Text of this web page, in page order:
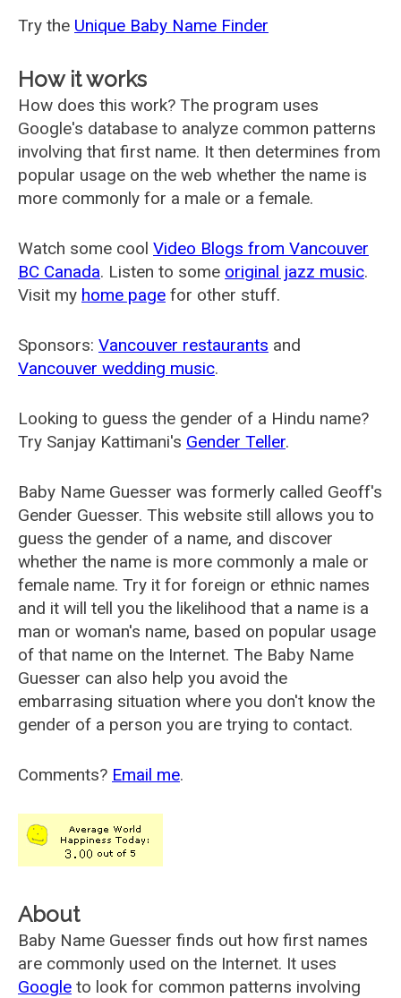
Try the Unique Baby Name Finder
How it works
How does this work? The program uses
Google's database to analyze common patterns
involving that first name. It then determines from
popular usage on the web whether the name is
more commonly for a male or a female.
Watch some cool Video Blogs from Vancouver
BC Canada. Listen to some original jazz music.
Visit my home page for other stuff.
Sponsors: Vancouver restaurants and
Vancouver wedding music.
Looking to guess the gender of a Hindu name?
Try Sanjay Kattimani's Gender Teller.
Baby Name Guesser was formerly called Geoff's
Gender Guesser. This website still allows you to
guess the gender of a name, and discover
whether the name is more commonly a male or
female name. Try it for foreign or ethnic names
and it will tell you the likelihood that a name is a
man or woman's name, based on popular usage
of that name on the Internet. The Baby Name
Guesser can also help you avoid the
embarrasing situation where you don't know the
gender of a person you are trying to contact.
Comments? Email me.
About
Baby Name Guesser finds out how first names
are commonly used on the Internet. It uses
Google to look for common patterns involving